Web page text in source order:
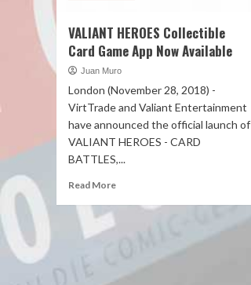
VALIANT HEROES Collectible
Card Game App Now Available
Juan Muro
London (November 28, 2018) -
VirtTrade and Valiant Entertainment
have announced the official launch of
VALIANT HEROES - CARD
BATTLES,...
Read More